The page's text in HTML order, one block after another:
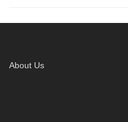
About Us